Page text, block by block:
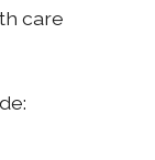
care